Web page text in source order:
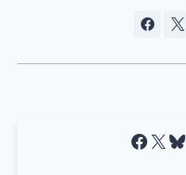
Facebook X Bluesky